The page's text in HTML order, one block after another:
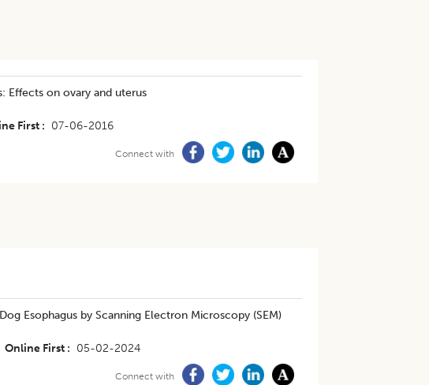
Effects on ovary and uterus
First 07-06-2016
Connect with
Esophagus by Scanning Electron Microscopy (SEM)
Online First 05-02-2024
Connect with